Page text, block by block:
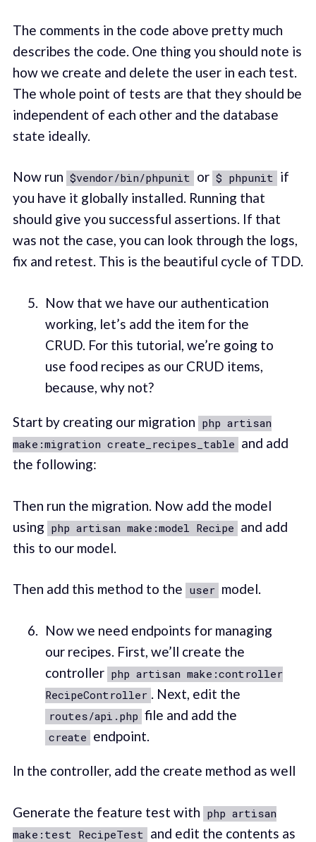
The comments in the code above pretty much
describes the code. One thing you should note is
how we create and delete the user in each test.
The whole point of tests are that they should be
independent of each other and the database
state ideally.
Now run $vendor/bin/phpunit or $ phpunit if
you have it globally installed. Running that
should give you successful assertions. If that
was not the case, you can look through the logs,
fix and retest. This is the beautiful cycle of TDD.
Now that we have our authentication
working, let’s add the item for the
CRUD. For this tutorial, we’re going to
use food recipes as our CRUD items,
because, why not?
Start by creating our migration php artisan
make:migration create_recipes_table and add
the following:
Then run the migration. Now add the model
using php artisan make:model Recipe and add
this to our model.
Then add this method to the user model.
Now we need endpoints for managing
our recipes. First, we’ll create the
controller php artisan make:controller
RecipeController . Next, edit the
routes/api.php file and add the
create endpoint.
In the controller, add the create method as well
Generate the feature test with php artisan
make:test RecipeTest and edit the contents as